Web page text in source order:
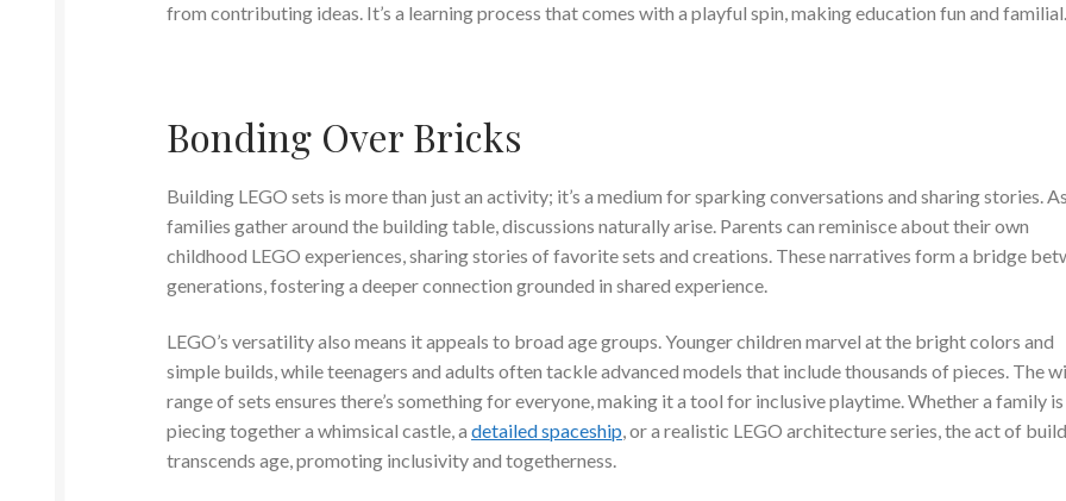
from contributing ideas. It’s a learning process that comes with a playful spin, making education fun and familial.
Bonding Over Bricks
Building LEGO sets is more than just an activity; it’s a medium for sparking conversations and sharing stories. As
families gather around the building table, discussions naturally arise. Parents can reminisce about their own
childhood LEGO experiences, sharing stories of favorite sets and creations. These narratives form a bridge
generations, fostering a deeper connection grounded in shared experience.
LEGO’s versatility also means it appeals to broad age groups. Younger children marvel at the bright colors and
simple builds, while teenagers and adults often tackle advanced models that include thousands of pieces. The
range of sets ensures there’s something for everyone, making it a tool for inclusive playtime. Whether a family is
piecing together a whimsical castle, adetailed spaceship, or a realistic LEGO architecture series, the act of
transcends age, promoting inclusivity and togetherness.